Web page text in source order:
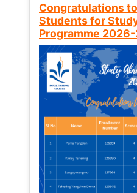
Congratulations
Students for
Programme